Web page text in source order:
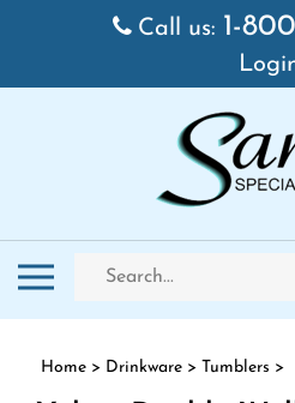
Skip to content
Call us: 1-
Toggle mobile menu
Search store
Home > Drinkware > Tumblers >